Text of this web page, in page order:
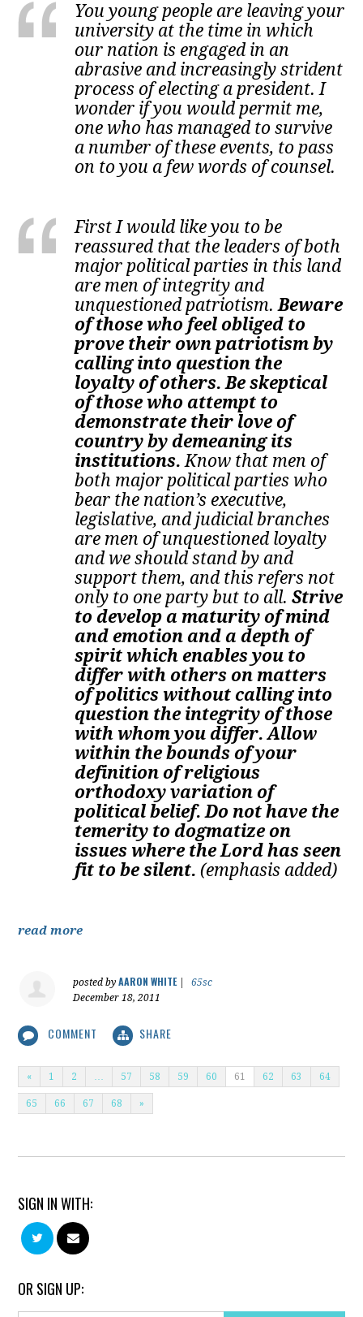
You young people are leaving your
university at the time in which
our nation is engaged in an
abrasive and increasingly strident
process of electing a president. I
wonder if you would permit me,
one who has managed to survive
a number of these events, to pass
on to you a few words of counsel.
First I would like you to be
reassured that the leaders of both
major political parties in this land
are men of integrity and
unquestioned patriotism. Beware
of those who feel obliged to
prove their own patriotism by
calling into question the
loyalty of others. Be skeptical
of those who attempt to
demonstrate their love of
country by demeaning its
institutions. Know that men of
both major political parties who
bear the nation’s executive,
legislative, and judicial branches
are men of unquestioned loyalty
and we should stand by and
support them, and this refers not
only to one party but to all.Strive
to develop a maturity of mind
and emotion and a depth of
spirit which enables you to
differ with others on matters
of politics without calling into
question the integrity of those
with whom you differ. Allow
within the bounds of your
definition of religious
orthodoxy variation of
political belief. Do not have the
temerity to dogmatize on
issues where the Lord has seen
fit to be silent.(emphasis added)
read more
posted byAARON WHITE|
65sc
December 18, 2011
COMMENT SHARE
« 1 2 … 57 58 59 60 61 62 63 64
65 66 67 68 »
SIGN IN WITH:
OR SIGN UP: